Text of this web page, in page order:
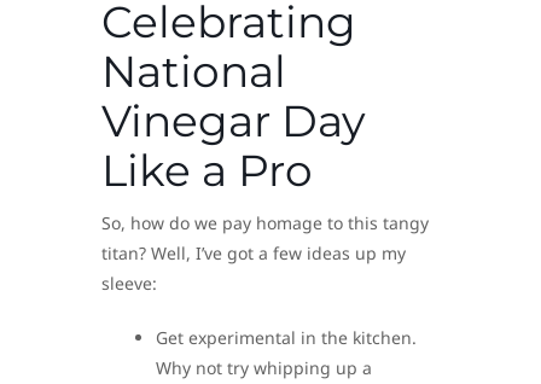
Celebrating
National
Vinegar Day
Like a Pro
So, how do we pay homage to this tangy
titan? Well, I’ve got a few ideas up my
sleeve:
Get experimental in the kitchen.
Why not try whipping up a